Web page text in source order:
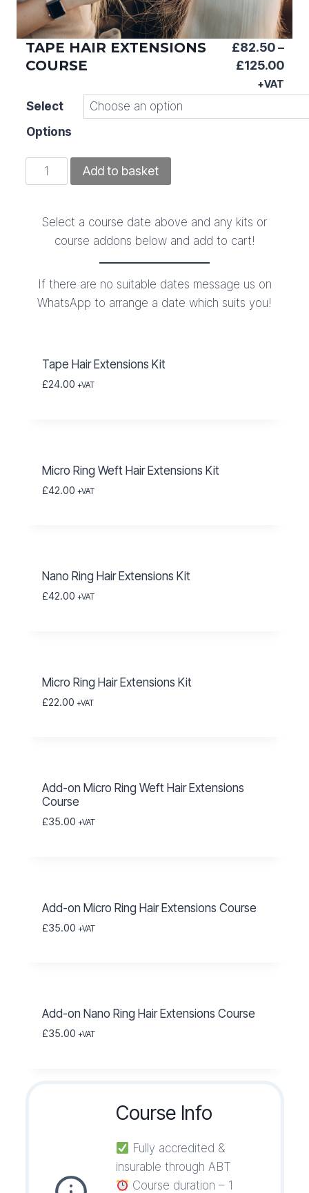
TAPE HAIR EXTENSIONS
COURSE
£82.50 –
£125.00
+VAT
Select
Options
Tape
Hair
Course
quantity
Add to basket
Select a course date above and any kits or
course addons below and add to cart!
If there are no suitable dates message us on
WhatsApp to arrange a date which suits you!
Tape Hair Extensions Kit
£24.00 +VAT
Micro Ring Weft Hair Extensions Kit
£42.00 +VAT
Nano Ring Hair Extensions Kit
£42.00 +VAT
Micro Ring Hair Extensions Kit
£22.00 +VAT
Add-on Micro Ring Weft Hair Extensions
Course
£35.00 +VAT
Add-on Micro Ring Hair Extensions Course
£35.00 +VAT
Add-on Nano Ring Hair Extensions Course
£35.00 +VAT
Course Info
Fully accredited &
insurable through ABT
Course duration – 1